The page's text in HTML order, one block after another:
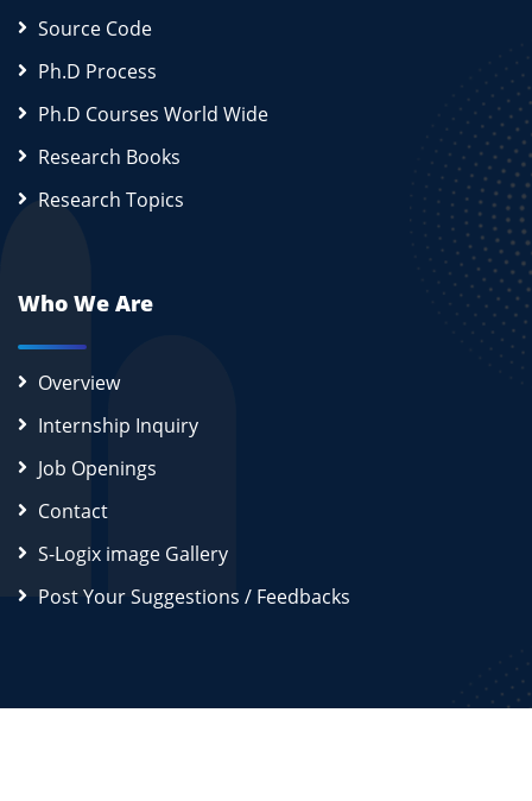
Source Code
Ph.D Process
Ph.D Courses World Wide
Research Books
Research Topics
Who We Are
Overview
Internship Inquiry
Job Openings
Contact
S-Logix image Gallery
Post Your Suggestions / Feedbacks